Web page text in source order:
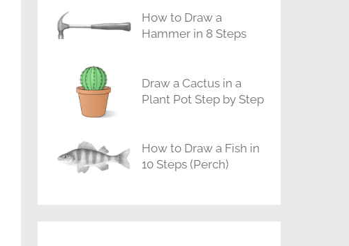
How to Draw a
Hammer in 8 Steps
Draw a Cactus in a
Plant Pot Step by Step
How to Draw a Fish in
10 Steps (Perch)